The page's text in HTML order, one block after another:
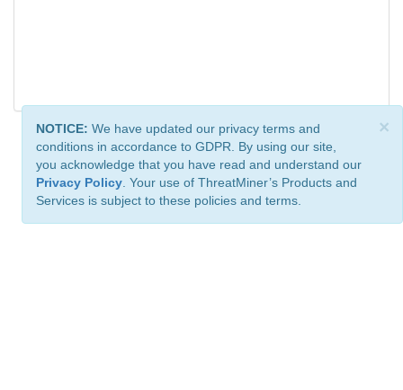
×
NOTICE: We have updated our privacy terms and
conditions in accordance to GDPR. By using our site,
you acknowledge that you have read and understand our
Privacy Policy . Your use of ThreatMiner’s Products and
Services is subject to these policies and terms.